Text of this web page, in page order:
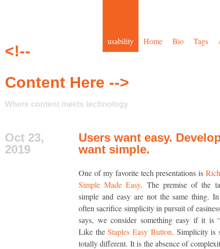
usability Home Bio Tags
<!--
Content Here -->
Where content meets technology
Oct 23,
2019
Users want easy.
want simple.
One of my favorite tech presentations is
Simple Made Easy. The premise of the
simple and easy are not the same thing.
often sacrifice simplicity in pursuit of
says, we consider something easy if it is
Like theStaples Easy Button. Simplicity is
totally different. It is the absence of